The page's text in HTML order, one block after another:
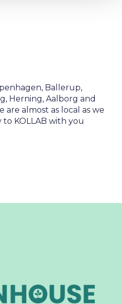
Ballerup,
Herning, Aalborg and
are almost as local as we
to KOLLAB with you